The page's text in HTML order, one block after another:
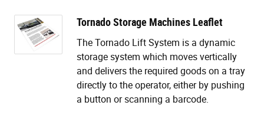
Tornado Storage Machines Leaflet
The Tornado Lift System is a dynamic
storage system which moves vertically
and delivers the required goods on a tray
directly to the operator, either by pushing
a button or scanning a barcode.